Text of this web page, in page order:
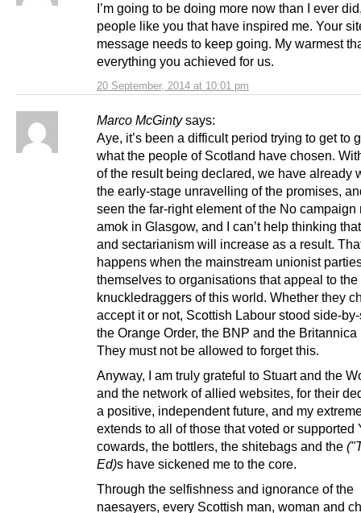
20 September, 2014 at 10:01 pm
I’m going to be doing more now than I ever
people like you that have inspired me. Your
message needs to keep going. My warmest
everything you achieved for us.
Marco McGinty says:
Aye, it’s been a difficult period trying to get to
what the people of Scotland have chosen.
of the result being declared, we have already
the early-stage unravelling of the promises,
seen the far-right element of the No campaign
amok in Glasgow, and I can’t help thinking
and sectarianism will increase as a result.
happens when the mainstream unionist
themselves to organisations that appeal to the
knuckledraggers of this world. Whether they
accept it or not, Scottish Labour stood side-
the Orange Order, the BNP and the Britannica
They must not be allowed to forget this.
Anyway, I am truly grateful to Stuart and the
and the network of allied websites, for their
a positive, independent future, and my
extends to all of those that voted or supported
cowards, the bottlers, the shitebags and the
Ed)s have sickened me to the core.
Through the selfishness and ignorance of the
naesayers, every Scottish man, woman and